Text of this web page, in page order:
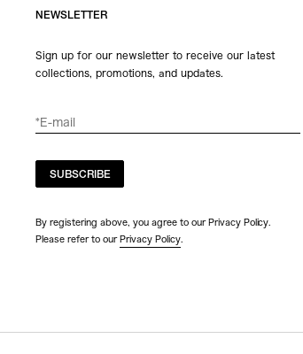
NEWSLETTER
Sign up for our newsletter to receive our latest
collections, promotions, and updates.
SUBSCRIBE
By registering above, you agree to our Privacy Policy.
Please refer to our Privacy Policy.